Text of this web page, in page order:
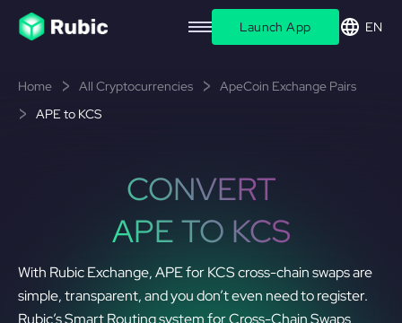
Launch App EN
Home All Cryptocurrencies
ApeCoin Exchange Pairs
APE to KCS
CONVERT
APE TO KCS
With Rubic Exchange, APE for KCS cross-chain swaps are
simple, transparent, and you don’t even need to register.
Rubic’s Smart Routing system for Cross-Chain Swaps